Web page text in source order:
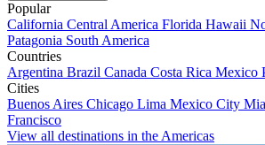
Popular
California Central America Florida Hawaii
Patagonia South America
Countries
Argentina Brazil Canada Costa Rica Mexico
Cities
Buenos Aires Chicago Lima Mexico City
Francisco
View all destinations in the Americas